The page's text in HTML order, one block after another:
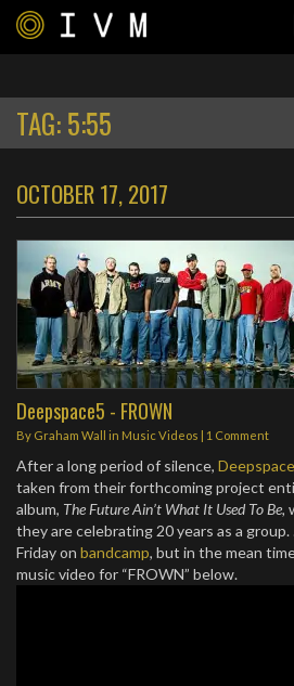
TAG:5:55
OCTOBER 17, 2017
Deepspace5 - FROWN
By Graham Wall in Music Videos | 1 Comment
After a long period of silence,
taken from their forthcoming project
album, The Future Ain’t What It Used To Be,
they are celebrating 20 years as a group.
Friday on bandcamp, but in the mean
music video for “FROWN” below.